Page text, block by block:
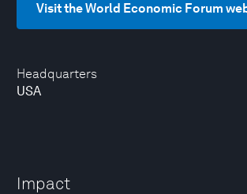
Headquarters
USA
Visit the World Economic Forum
Impact